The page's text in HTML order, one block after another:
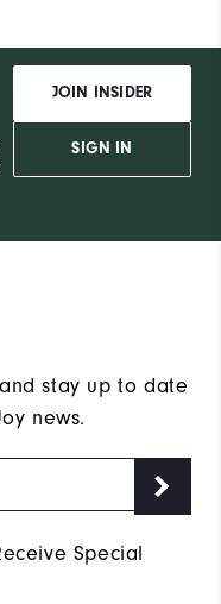
JOIN INSIDER
SIGN IN
stay up to date
news.
Special